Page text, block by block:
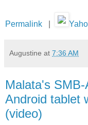
Permalink
Augustine at 7:36 AM
Malata's
Android tablet
(video)